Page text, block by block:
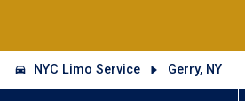
NYC Limo Service Gerry, NY